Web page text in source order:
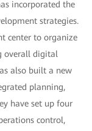
incorporated the
strategies.
center to organize
overall digital
also built a new
planning,
have set up four
control,